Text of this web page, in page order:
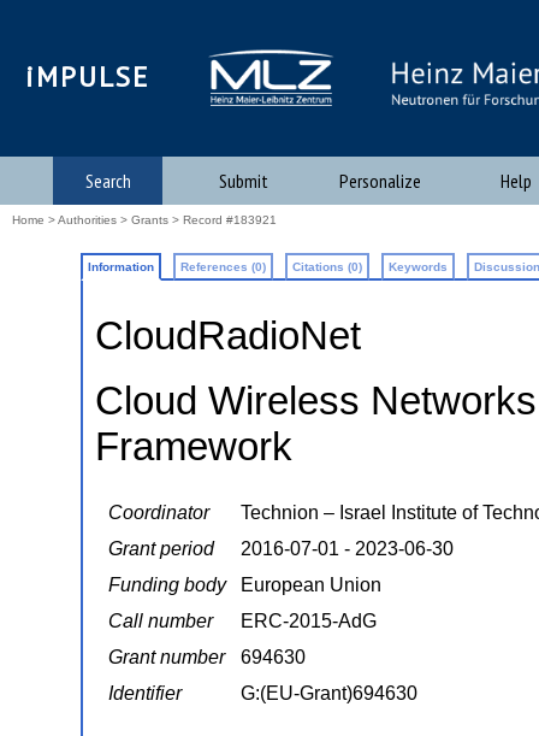
iMPULSE
Search Submit Personalize Help
Home >Authorities > Grants > Record #183921
Information References (0) Citations (0) Keywords
CloudRadioNet
Cloud Wireless
Framework
Coordinator
Technion – Israel Institute of
Grant period
2016-07-01 - 2023-06-30
Funding body
European Union
Call number
ERC-2015-AdG
Grant number
694630
Identifier
G:(EU-Grant)694630